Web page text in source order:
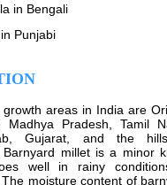
in Bengali
Punjabi
areas in India are
Madhya Pradesh, Tamil
Gujarat, and the
Barnyard millet is a minor
well in rainy
moisture content of